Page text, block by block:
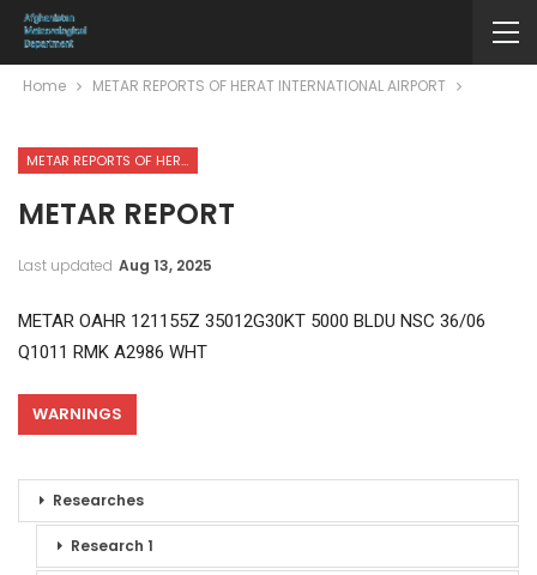
Home METAR REPORTS OF HERAT INTERNATIONAL AIRPORT
METAR REPORTS OF HERAT INTERNATIONAL AIRPORT
METAR REPORT
Last updated Aug 13, 2025
METAR OAHR 121155Z 35012G30KT 5000 BLDU NSC 36/06
Q1011 RMK A2986 WHT
WARNINGS
Researches
Research 1